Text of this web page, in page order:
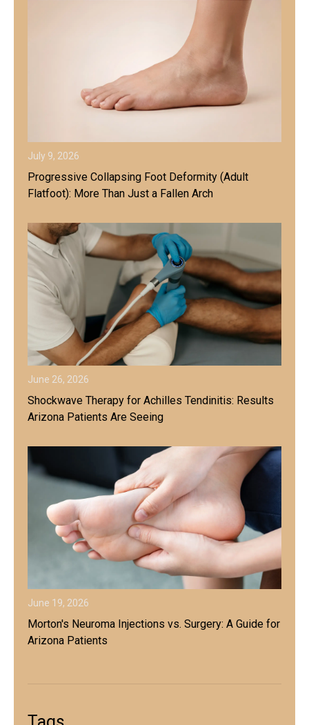
July 9, 2026
Progressive Collapsing Foot Deformity (Adult
Flatfoot): More Than Just a Fallen Arch
June 26, 2026
Shockwave Therapy for Achilles Tendinitis: Results
Arizona Patients Are Seeing
June 19, 2026
Morton's Neuroma Injections vs. Surgery: A Guide for
Arizona Patients